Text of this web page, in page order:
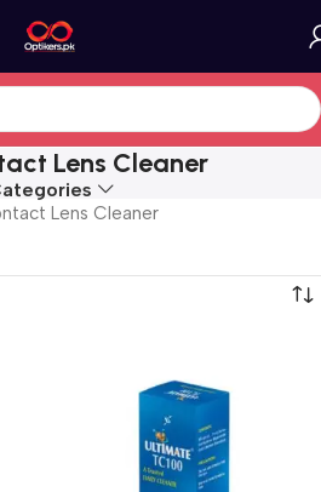
Lens Cleaner
Lens Cleaner